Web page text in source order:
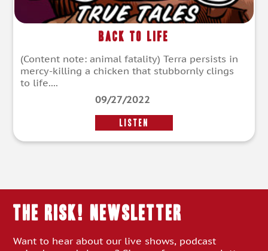
Back To Life
(Content note: animal fatality) Terra persists in
mercy-killing a chicken that stubbornly clings
to life....
09/27/2022
LISTEN
THE RISK! Newsletter
Want to hear about our live shows, podcast